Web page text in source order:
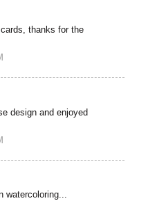
thanks for the
design and enjoyed
watercoloring...